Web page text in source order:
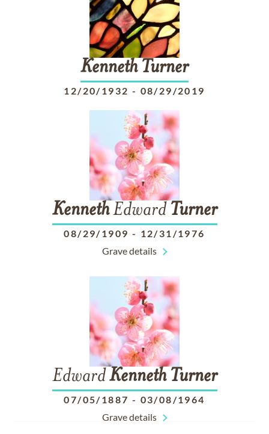
Kenneth Turner
12/20/1932 - 08/29/2019
KennethEdward Turner
08/29/1909 - 12/31/1976
Grave details
EdwardKenneth Turner
07/05/1887 - 03/08/1964
Grave details